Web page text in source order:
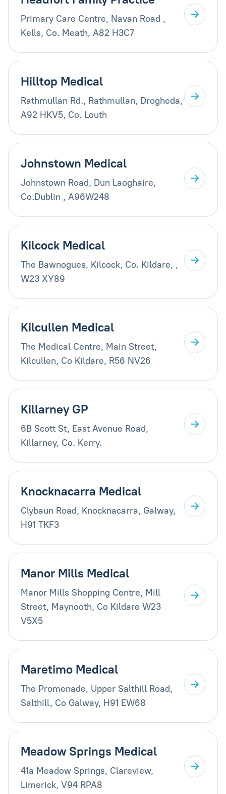
Primary Care Centre, Navan Road ,
Kells, Co. Meath, A82 H3C7
Hilltop Medical
Rathmullan Rd., Rathmullan, Drogheda,
A92 HKV5, Co. Louth
Johnstown Medical
Johnstown Road, Dun Laoghaire,
Co.Dublin , A96W248
Kilcock Medical
The Bawnogues, Kilcock, Co. Kildare, ,
W23 XY89
Kilcullen Medical
The Medical Centre, Main Street,
Kilcullen, Co Kildare, R56 NV26
Killarney GP
6B Scott St, East Avenue Road,
Killarney, Co. Kerry.
Knocknacarra Medical
Clybaun Road, Knocknacarra, Galway,
H91 TKF3
Manor Mills Medical
Manor Mills Shopping Centre, Mill
Street, Maynooth, Co Kildare W23
V5X5
Maretimo Medical
The Promenade, Upper Salthill Road,
Salthill, Co Galway, H91 EW68
Meadow Springs Medical
41a Meadow Springs, Clareview,
Limerick, V94 RPA8